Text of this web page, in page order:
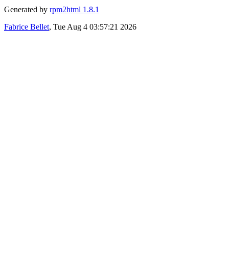
Generated by rpm2html 1.8.1
Fabrice Bellet, Tue Aug 4 03:57:21 2026